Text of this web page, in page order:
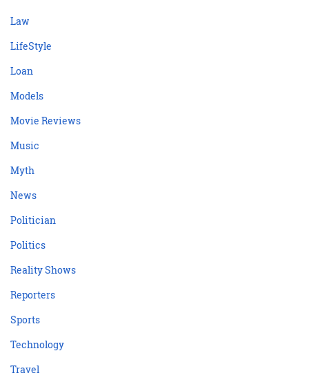
Law
LifeStyle
Loan
Models
Movie Reviews
Music
Myth
News
Politician
Politics
Reality Shows
Reporters
Sports
Technology
Travel